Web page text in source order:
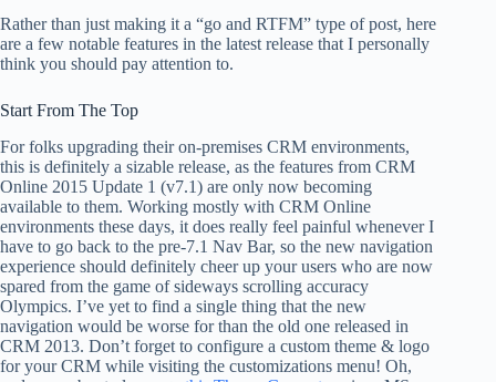
Rather than just making it a “go and RTFM” type of post, here
are a few notable features in the latest release that I personally
think you should pay attention to.
Start From The Top
For folks upgrading their on-premises CRM environments,
this is definitely a sizable release, as the features from CRM
Online 2015 Update 1 (v7.1) are only now becoming
available to them. Working mostly with CRM Online
environments these days, it does really feel painful whenever I
have to go back to the pre-7.1 Nav Bar, so the new navigation
experience should definitely cheer up your users who are now
spared from the game of sideways scrolling accuracy
Olympics. I’ve yet to find a single thing that the new
navigation would be worse for than the old one released in
CRM 2013. Don’t forget to configure a custom theme & logo
for your CRM while visiting the customizations menu! Oh,